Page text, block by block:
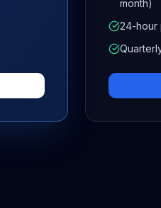
month)
24-hour